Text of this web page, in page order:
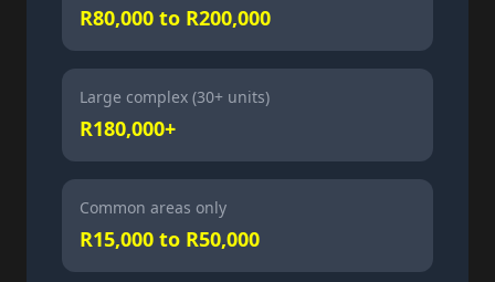
R80,000 to R200,000
Large complex (30+ units)
R180,000+
Common areas only
R15,000 to R50,000